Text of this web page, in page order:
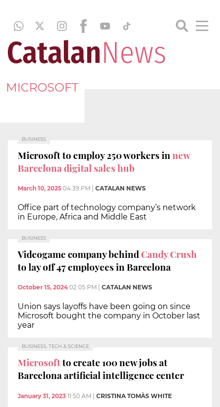
MICROSOFT
BUSINESS
Microsoft to employ 250 workers innew
Barcelona digital sales hub
March 10, 2025 04:39 PM CATALAN NEWS
Office part of technology company’s network
in Europe, Africa and Middle East
BUSINESS
Videogame company behindCandy Crush
to lay off 47 employees in Barcelona
October 15, 2024 02:05 PM CATALAN NEWS
Union says layoffs have been going on since
Microsoft bought the company in October last
year
BUSINESS, TECH & SCIENCE
Microsoftto create 100 new jobs at
Barcelona artificial intelligence center
January 31, 2023 11:50 AM | CRISTINA TOMÀS WHITE